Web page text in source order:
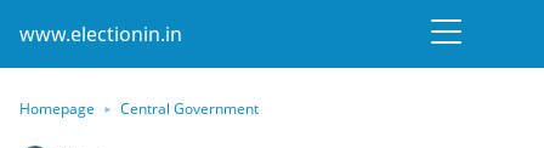
www.electionin.in
Homepage Central Government